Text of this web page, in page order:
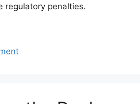
regulatory penalties.